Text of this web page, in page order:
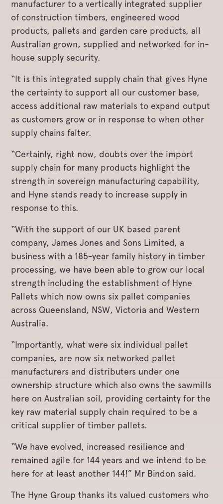
manufacturer to a vertically integrated supplier
of construction timbers, engineered wood
products, pallets and garden care products, all
Australian grown, supplied and networked for in-
house supply security.
“It is this integrated supply chain that gives Hyne
the certainty to support all our customer base,
access additional raw materials to expand output
as customers grow or in response to when other
supply chains falter.
“Certainly, right now, doubts over the import
supply chain for many products highlight the
strength in sovereign manufacturing capability,
and Hyne stands ready to increase supply in
response to this.
“With the support of our UK based parent
company, James Jones and Sons Limited, a
business with a 185-year family history in timber
processing, we have been able to grow our local
strength including the establishment of Hyne
Pallets which now owns six pallet companies
across Queensland, NSW, Victoria and Western
Australia.
“Importantly, what were six individual pallet
companies, are now six networked pallet
manufacturers and distributers under one
ownership structure which also owns the sawmills
here on Australian soil, providing certainty for the
key raw material supply chain required to be a
critical supplier of timber pallets.
“We have evolved, increased resilience and
remained agile for 144 years and we intend to be
here for at least another 144!” Mr Bindon said.
The Hyne Group thanks its valued customers who